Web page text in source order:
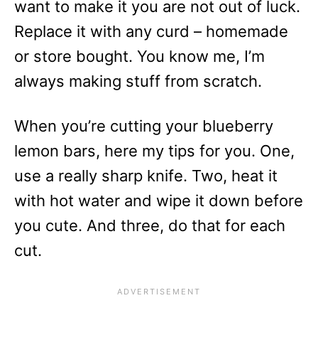
want to make it you are not out of luck.
Replace it with any curd – homemade
or store bought. You know me, I’m
always making stuff from scratch.
When you’re cutting your blueberry
lemon bars, here my tips for you. One,
use a really sharp knife. Two, heat it
with hot water and wipe it down before
you cute. And three, do that for each
cut.